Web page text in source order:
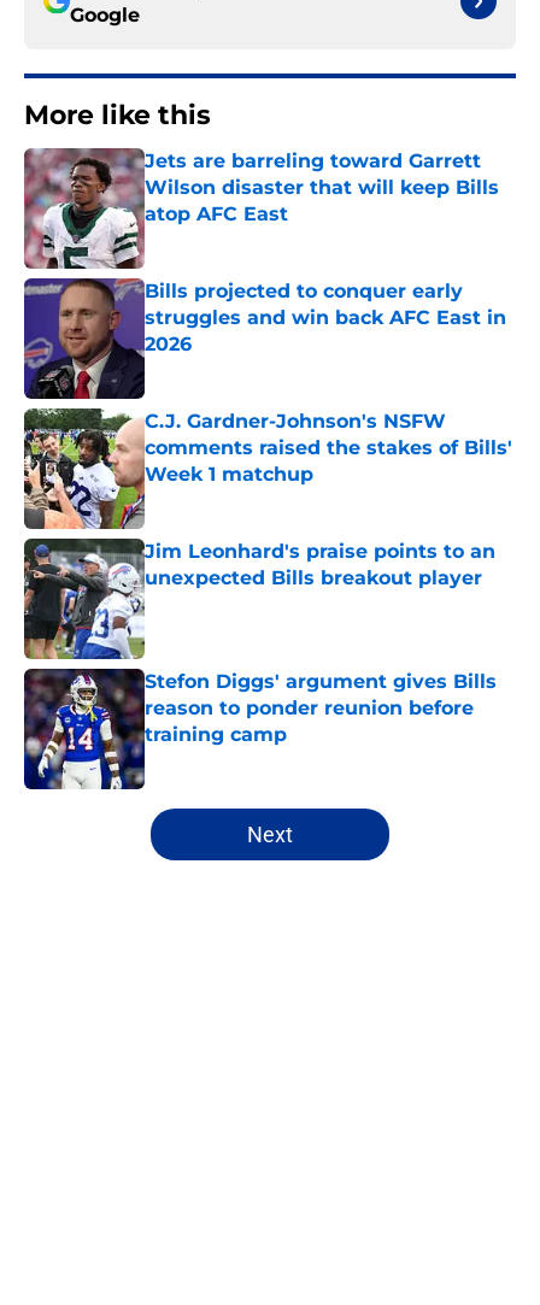
Google
More like this
Jets are barreling toward Garrett
Wilson disaster that will keep Bills
atop AFC East
Published by on Invalid Date
Bills projected to conquer early
struggles and win back AFC East in
2026
Published by on Invalid Date
C.J. Gardner-Johnson's NSFW
comments raised the stakes of Bills'
Week 1 matchup
Published by on Invalid Date
Jim Leonhard's praise points to an
unexpected Bills breakout player
Published by on Invalid Date
Stefon Diggs' argument gives Bills
reason to ponder reunion before
training camp
Published by on Invalid Date
5 related articles loaded
Next